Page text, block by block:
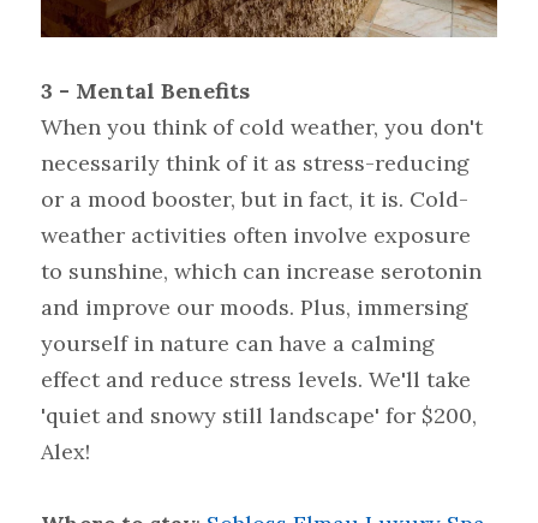
3 - Mental Benefits
When you think of cold weather, you don't
necessarily think of it as stress-reducing
or a mood booster, but in fact, it is. Cold-
weather activities often involve exposure
to sunshine, which can increase serotonin
and improve our moods. Plus, immersing
yourself in nature can have a calming
effect and reduce stress levels. We'll take
'quiet and snowy still landscape' for $200,
Alex!